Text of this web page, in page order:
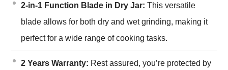
2-in-1 Function Blade in Dry Jar: This versatile
blade allows for both dry and wet grinding, making it
perfect for a wide range of cooking tasks.
2 Years Warranty: Rest assured, you’re protected by